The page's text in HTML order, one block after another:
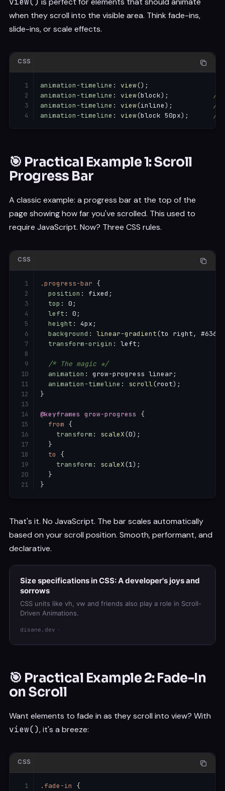
when they scroll into the visible area. Think fade-ins,
slide-ins, or scale effects.
animation-timeline : view() ;
animation-timeline : view(block) ;
/*
animation-timeline : view(inline) ;
/*
animation-timeline : view(block 50px) ; /*
CSS
🎯 Practical Example 1: Scroll
Progress Bar
A classic example: a progress bar at the top of the
page showing how far you've scrolled. This used to
require JavaScript. Now? Three CSS rules.
.progress-bar {
position : fixed ;
top : 0 ;
left : 0 ;
height : 4px ;
background : linear-gradient(to right,
transform-origin : left ;
/* The magic */
animation : grow-progress linear ;
animation-timeline : scroll(root) ;
}
@keyframes grow-progress
{
from {
transform : scaleX(0) ;
}
to
{
transform : scaleX(1) ;
}
}
CSS
That's it. No JavaScript. The bar scales automatically
based on your scroll position. Smooth, performant, and
declarative.
Size specifications in CSS: A developer's joys and
sorrows
CSS units like vh, vw and friends also play a role in Scroll-
Driven Animations.
disane.dev
🎯 Practical Example 2: Fade-In
on Scroll
Want elements to fade in as they scroll into view? With
view(), it's a breeze:
.fade-in
{
CSS